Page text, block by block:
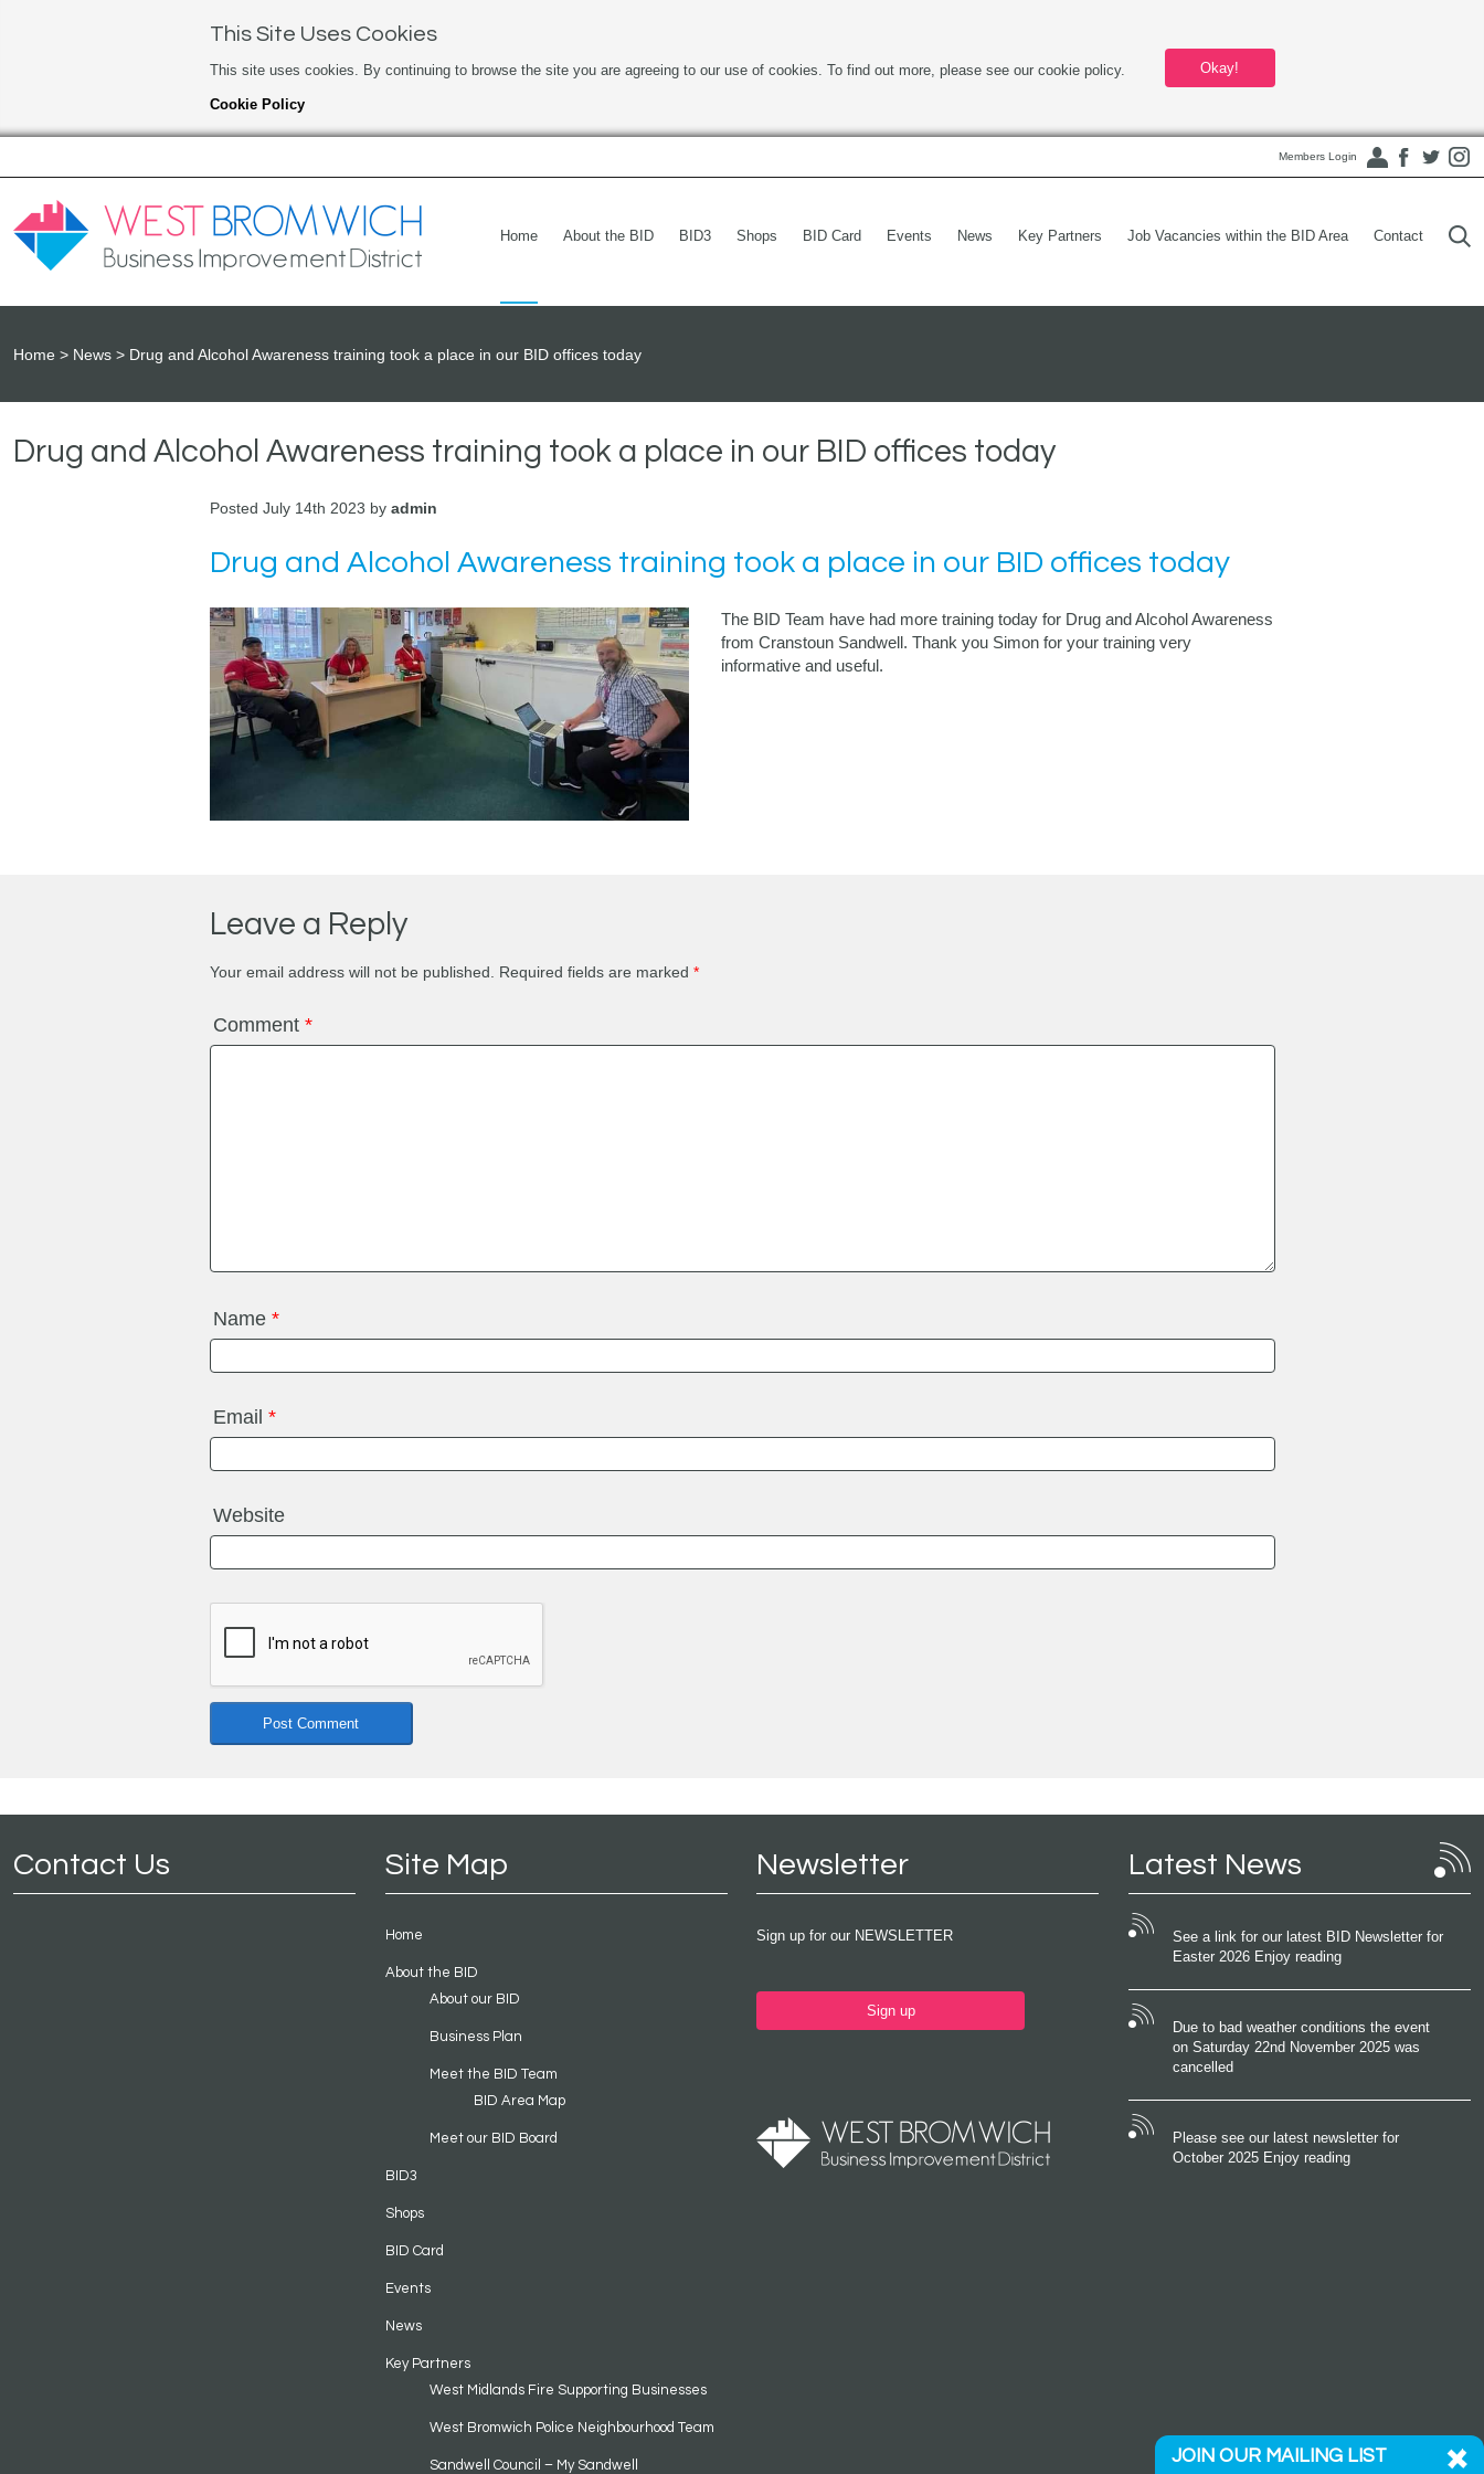
This Site Uses Cookies
This site uses cookies. By continuing to browse the site you are agreeing to our use of cookies. To find out more, please see our cookie policy.
Cookie Policy
Okay!
Members Login
Home About the BID BID3 Shops BID Card Events News Key Partners Job Vacancies within the BID Area Contact
Home News Drug and Alcohol Awareness training took a place in our BID offices today
Drug and Alcohol Awareness training took a place in our BID offices today
Posted July 14th 2023 by admin
Drug and Alcohol Awareness training took a place in our BID offices today
The BID Team have had more training today for Drug and Alcohol Awareness
from Cranstoun Sandwell. Thank you Simon for your training very
informative and useful.
Leave a Reply
Your email address will not be published. Required fields are marked *
Comment *
Name *
Email *
Website
Contact Us Site Map
Home
About the BID
About our BID
Business Plan
Meet the BID Team
BID Area Map
Meet our BID Board
BID3
Shops
BID Card
Events
News
Key Partners
West Midlands Fire Supporting Businesses
West Bromwich Police Neighbourhood Team
Sandwell Council – My Sandwell
Newsletter
Sign up for our NEWSLETTER
Sign up
Latest News
See a link for our latest BID Newsletter for
Easter 2026 Enjoy reading
Due to bad weather conditions the event
on Saturday 22nd November 2025 was
cancelled
Please see our latest newsletter for
October 2025 Enjoy reading
JOIN OUR MAILING LIST